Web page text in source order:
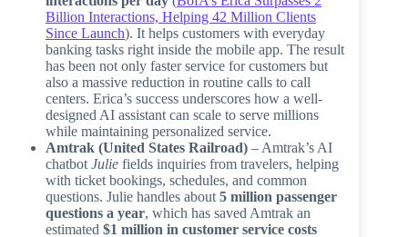
Billion Interactions, Helping 42 Million Clients
Since Launch). It helps customers with everyday
banking tasks right inside the mobile app. The result
has been not only faster service for customers but
also a massive reduction in routine calls to call
centers. Erica’s success underscores how a well-
designed AI assistant can scale to serve millions
while maintaining personalized service.
Amtrak (United States Railroad) – Amtrak’s AI
chatbot Julie fields inquiries from travelers, helping
with ticket bookings, schedules, and common
questions. Julie handles about 5 million passenger
questions a year, which has saved Amtrak an
estimated $1 million in customer service costs